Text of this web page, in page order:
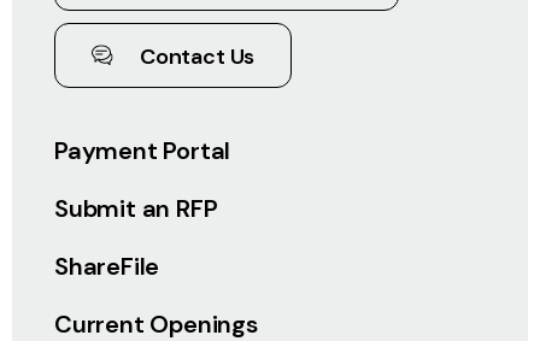
Payment Portal
Submit an RFP
ShareFile
Current Openings
Contact Us